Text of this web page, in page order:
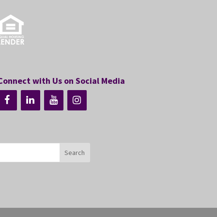
with Us on Social Media